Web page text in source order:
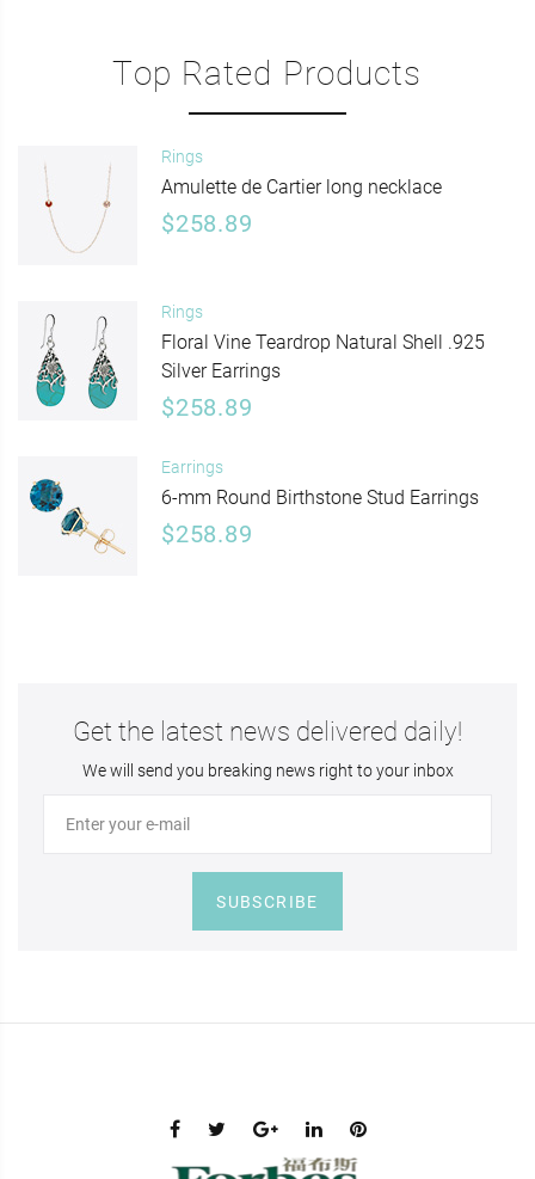
Top Rated Products
Rings
Amulette de Cartier long necklace
$258.89
Rings
Floral Vine Teardrop Natural Shell .925
Silver Earrings
$258.89
Earrings
6-mm Round Birthstone Stud Earrings
$258.89
Get the latest news delivered daily!
We will send you breaking news right to your inbox
SUBSCRIBE